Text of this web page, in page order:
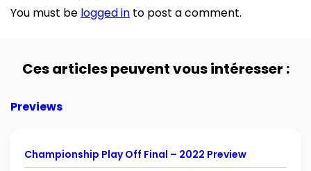
You must be logged in to post a comment.
Ces articles peuvent vous intéresser :
Previews
Championship Play Off Final – 2022 Preview